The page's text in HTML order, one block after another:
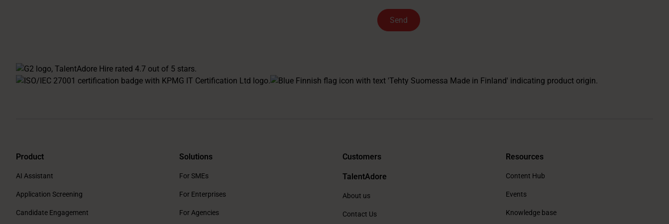
Product
AI Assistant
Application Screening
Candidate Engagement
Solutions
For SMEs
For Enterprises
For Agencies
Customers
TalentAdore
About us
Contact Us
Resources
Content Hub
Events
Knowledge base